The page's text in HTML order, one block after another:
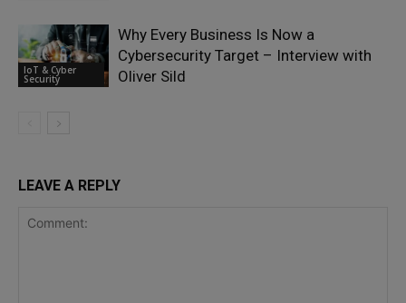
IoT & Cyber
Security
Why Every Business Is Now a
Cybersecurity Target – Interview with
Oliver Sild
LEAVE A REPLY